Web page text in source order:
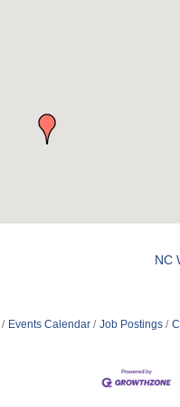
NC
Events Calendar Job Postings